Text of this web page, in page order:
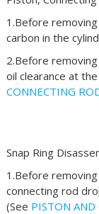
1.Before
carbon in the
2.Before
oil clearance at
CONNECTING
Snap Ring
1.Before
connecting rod
(See PISTON AND